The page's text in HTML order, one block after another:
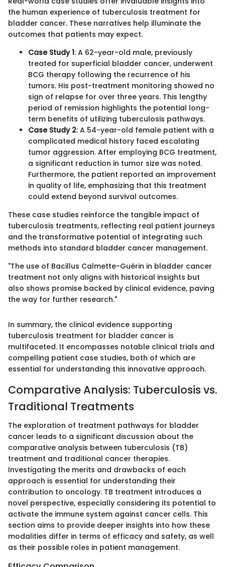
the human experience of tuberculosis treatment for
bladder cancer. These narratives help illuminate the
outcomes that patients may expect.
Case Study 1: A 62-year-old male, previously
treated for superficial bladder cancer, underwent
BCG therapy following the recurrence of his
tumors. His post-treatment monitoring showed no
sign of relapse for over three years. This lengthy
period of remission highlights the potential long-
term benefits of utilizing tuberculosis pathways.
Case Study 2: A 54-year-old female patient with a
complicated medical history faced escalating
tumor aggression. After employing BCG treatment,
a significant reduction in tumor size was noted.
Furthermore, the patient reported an improvement
in quality of life, emphasizing that this treatment
could extend beyond survival outcomes.
These case studies reinforce the tangible impact of
tuberculosis treatments, reflecting real patient journeys
and the transformative potential of integrating such
methods into standard bladder cancer management.
"The use of Bacillus Calmette-Guérin in bladder cancer
treatment not only aligns with historical insights but
also shows promise backed by clinical evidence, paving
the way for further research."
In summary, the clinical evidence supporting
tuberculosis treatment for bladder cancer is
multifaceted. It encompasses notable clinical trials and
compelling patient case studies, both of which are
essential for understanding this innovative approach.
Comparative Analysis: Tuberculosis vs.
Traditional Treatments
The exploration of treatment pathways for bladder
cancer leads to a significant discussion about the
comparative analysis between tuberculosis (TB)
treatment and traditional cancer therapies.
Investigating the merits and drawbacks of each
approach is essential for understanding their
contribution to oncology. TB treatment introduces a
novel perspective, especially considering its potential to
activate the immune system against cancer cells. This
section aims to provide deeper insights into how these
modalities differ in terms of efficacy and safety, as well
as their possible roles in patient management.